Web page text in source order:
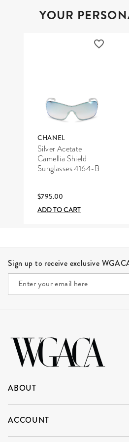
YOUR
CHANEL
Silver Acetate
Camellia Shield
Sunglasses 4164-B
$795.00
ADD TO CART
Sign up to receive exclusive
ABOUT
ACCOUNT